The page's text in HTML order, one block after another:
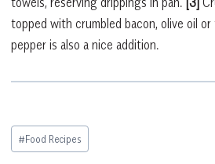
topped with crumbled bacon, olive oil
pepper is also a nice addition.
Post
Tags:
#Food Recipes